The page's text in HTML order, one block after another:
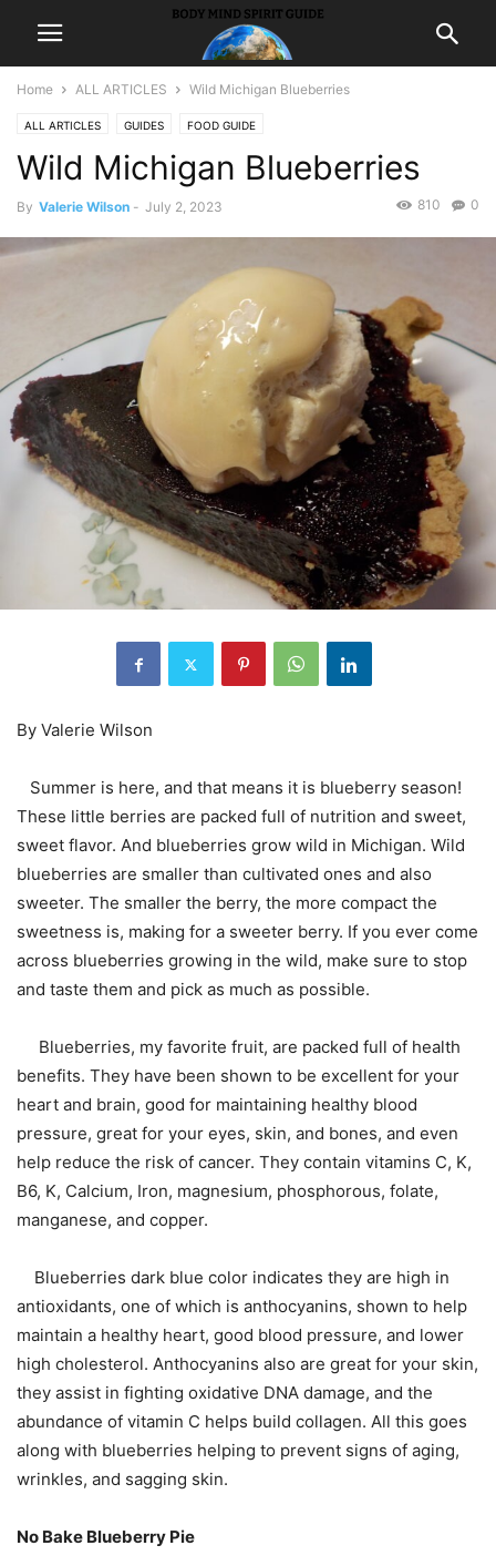
Home ALL ARTICLES Wild Michigan Blueberries
ALL ARTICLES GUIDES FOOD GUIDE
Wild Michigan Blueberries
By Valerie Wilson - July 2, 2023 0
810
By Valerie Wilson
Summer is here, and that means it is blueberry season!
These little berries are packed full of nutrition and sweet,
sweet flavor. And blueberries grow wild in Michigan. Wild
blueberries are smaller than cultivated ones and also
sweeter. The smaller the berry, the more compact the
sweetness is, making for a sweeter berry. If you ever come
across blueberries growing in the wild, make sure to stop
and taste them and pick as much as possible.
Blueberries, my favorite fruit, are packed full of health
benefits. They have been shown to be excellent for your
heart and brain, good for maintaining healthy blood
pressure, great for your eyes, skin, and bones, and even
help reduce the risk of cancer. They contain vitamins C, K,
B6, K, Calcium, Iron, magnesium, phosphorous, folate,
manganese, and copper.
Blueberries dark blue color indicates they are high in
antioxidants, one of which is anthocyanins, shown to help
maintain a healthy heart, good blood pressure, and lower
high cholesterol. Anthocyanins also are great for your skin,
they assist in fighting oxidative DNA damage, and the
abundance of vitamin C helps build collagen. All this goes
along with blueberries helping to prevent signs of aging,
wrinkles, and sagging skin.
No Bake Blueberry Pie